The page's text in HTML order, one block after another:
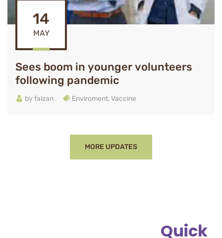
14
MAY
Sees boom in younger volunteers
following pandemic
by faizan Enviroment,Vaccine
MORE UPDATES
Quick